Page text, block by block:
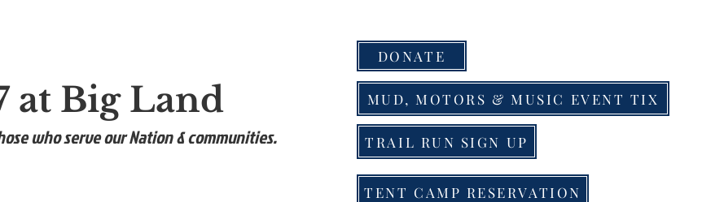
at Big Land
who serve our Nation & communities.
DONATE
MUD, MOTORS & MUSIC EVENT TIX
TRAIL RUN SIGN UP
TENT CAMP RESERVATION